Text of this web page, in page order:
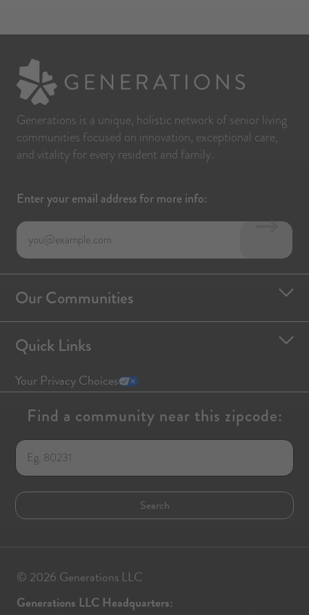
Generations is a unique, holistic network of senior living
communities focused on innovation, exceptional care,
and vitality for every resident and family.
Enter your email address for more info:
Our Communities
Quick Links
Your Privacy Choices
Find a community near this zipcode:
© 2026 Generations LLC
Generations LLC Headquarters: